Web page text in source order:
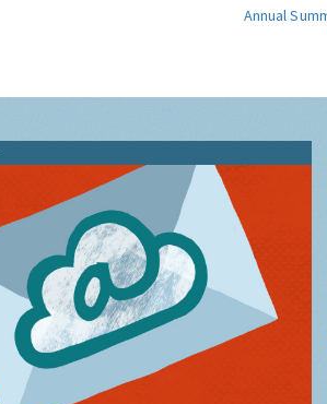
Annual